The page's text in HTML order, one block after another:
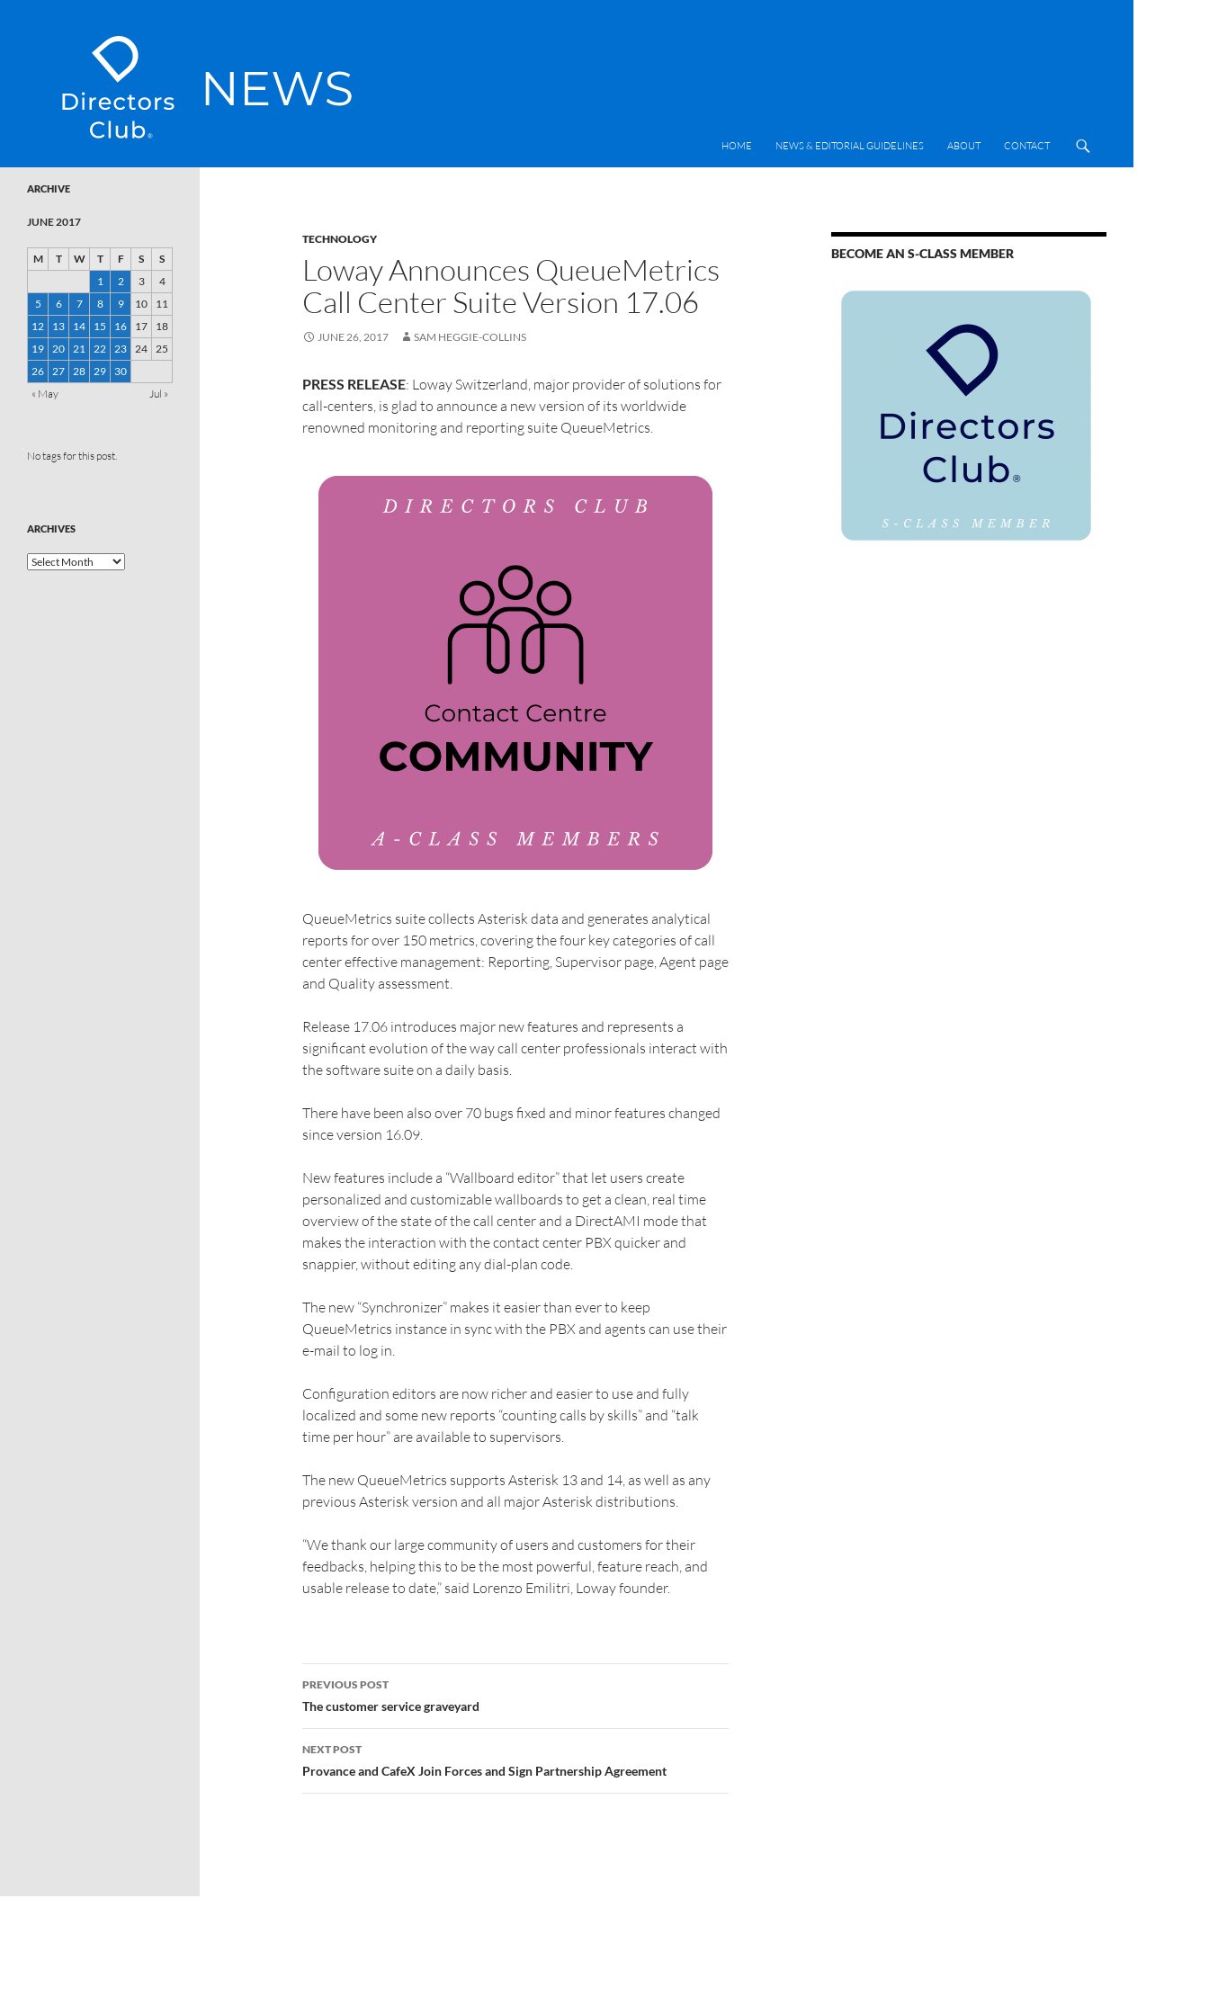
SKIP TO CONTENT
HOME
NEWS & EDITORIAL GUIDELINES ABOUT CONTACT
TECHNOLOGY
Loway Announces QueueMetrics
Call Center Suite Version 17.06
JUNE 26, 2017 SAM HEGGIE-COLLINS
PRESS RELEASE: Loway Switzerland, major provider of solutions for
call-centers, is glad to announce a new version of its worldwide
renowned monitoring and reporting suite QueueMetrics.
QueueMetrics suite collects Asterisk data and generates analytical
reports for over 150 metrics, covering the four key categories of call
center effective management: Reporting, Supervisor page, Agent page
and Quality assessment.
Release 17.06 introduces major new features and represents a
significant evolution of the way call center professionals interact with
the software suite on a daily basis.
There have been also over 70 bugs fixed and minor features changed
since version 16.09.
New features include a “Wallboard editor” that let users create
personalized and customizable wallboards to get a clean, real time
overview of the state of the call center and a DirectAMI mode that
makes the interaction with the contact center PBX quicker and
snappier, without editing any dial-plan code.
The new “Synchronizer” makes it easier than ever to keep
QueueMetrics instance in sync with the PBX and agents can use their
e-mail to log in.
Configuration editors are now richer and easier to use and fully
localized and some new reports “counting calls by skills” and “talk
time per hour” are available to supervisors.
The new QueueMetrics supports Asterisk 13 and 14, as well as any
previous Asterisk version and all major Asterisk distributions.
“We thank our large community of users and customers for their
feedbacks, helping this to be the most powerful, feature reach, and
usable release to date,” said Lorenzo Emilitri, Loway founder.
PREVIOUS POST
The customer service graveyard
NEXT POST
Provance and CafeX Join Forces and Sign Partnership Agreement
BECOME AN S-CLASS MEMBER
ARCHIVE
JUNE 2017
M T W T F S
S
1
2 3
4
5
6 7 8 9 10
11
12
13 14 15 16 17
18
19 20 21 22 23 24 25
26 27 28 29
30
« May
Jul »
No tags for this post.
ARCHIVES